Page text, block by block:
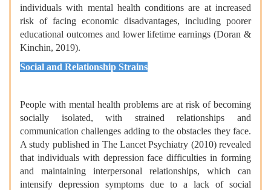
individuals with mental health conditions are at increased
risk of facing economic disadvantages, including poorer
educational outcomes and lower lifetime earnings (Doran &
Kinchin, 2019).
Social and Relationship Strains
People with mental health problems are at risk of becoming
socially isolated, with strained relationships and
communication challenges adding to the obstacles they face.
A study published in The Lancet Psychiatry (2010) revealed
that individuals with depression face difficulties in forming
and maintaining interpersonal relationships, which can
intensify depression symptoms due to a lack of social